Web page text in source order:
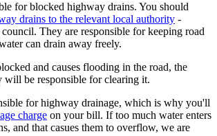
for blocked highway drains. You should
drains to the relevant local authority -
They are responsible for keeping road
can drain away freely.
and causes flooding in the road, the
be responsible for clearing it.
for highway drainage, which is why you'll
charge on your bill. If too much water enters
and that casues them to overflow, we are